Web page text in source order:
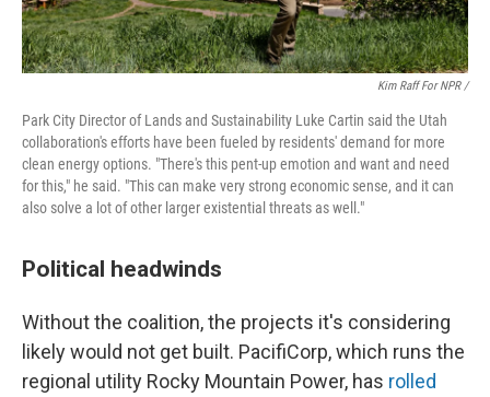
Kim Raff For NPR /
Park City Director of Lands and Sustainability Luke Cartin said the Utah
collaboration's efforts have been fueled by residents' demand for more
clean energy options. "There's this pent-up emotion and want and need
for this," he said. "This can make very strong economic sense, and it can
also solve a lot of other larger existential threats as well."
Political headwinds
Without the coalition, the projects it's considering
likely would not get built. PacifiCorp, which runs the
regional utility Rocky Mountain Power, has rolled